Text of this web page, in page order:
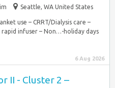
Seattle, WA United States
use – CRRT/Dialysis care –
rapid infuser – Non…-holiday days
6 Aug 2026
II - Cluster 2 –